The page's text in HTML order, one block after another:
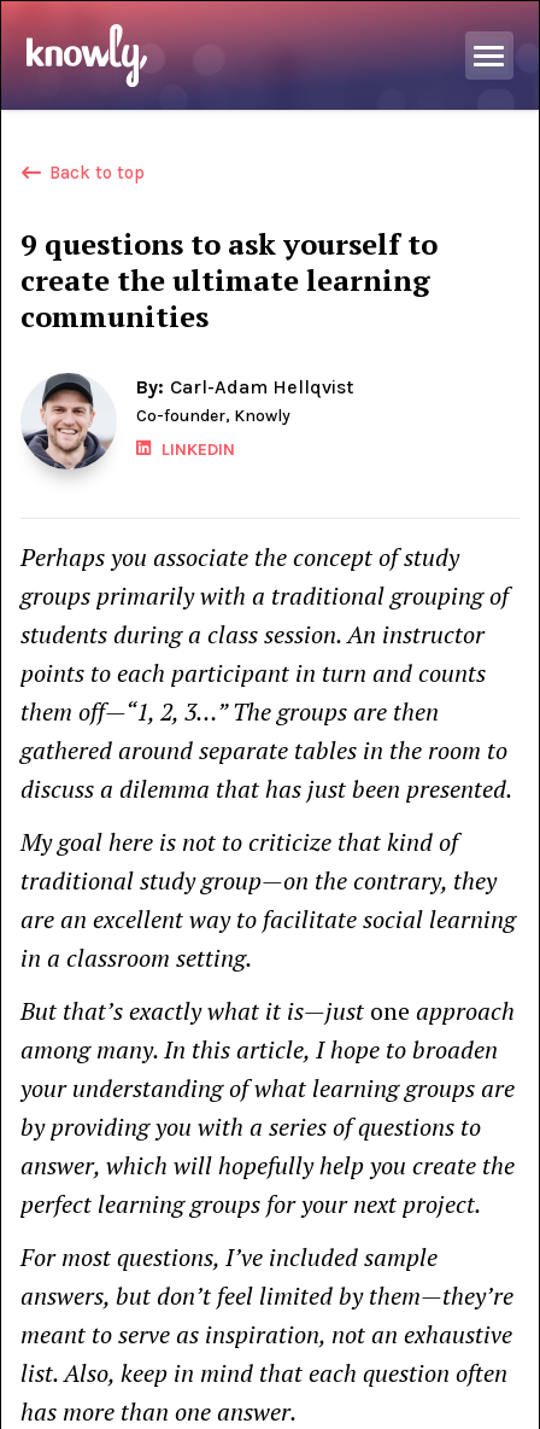
Back to top
9 questions to ask yourself to
create the ultimate learning
communities
By: Carl-Adam Hellqvist
Co-founder, Knowly
LINKEDIN
Perhaps you associate the concept of study
groups primarily with a traditional grouping of
students during a class session. An instructor
points to each participant in turn and counts
them off—“1, 2, 3…” The groups are then
gathered around separate tables in the room to
discuss a dilemma that has just been presented.
My goal here is not to criticize that kind of
traditional study group—on the contrary, they
are an excellent way to facilitate social learning
in a classroom setting.
But that’s exactly what it is—just one approach
among many. In this article, I hope to broaden
your understanding of what learning groups are
by providing you with a series of questions to
answer, which will hopefully help you create the
perfect learning groups for your next project.
For most questions, I’ve included sample
answers, but don’t feel limited by them—they’re
meant to serve as inspiration, not an exhaustive
list. Also, keep in mind that each question often
has more than one answer.